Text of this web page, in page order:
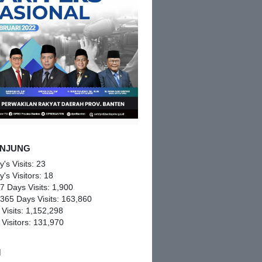
Visits:23
Visitors: 18
Days Visits: 1,900
Days Visits: 163,860
Visits: 1,152,298
Visitors: 131,970